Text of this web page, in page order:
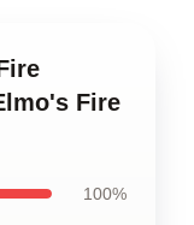
Fire
100%